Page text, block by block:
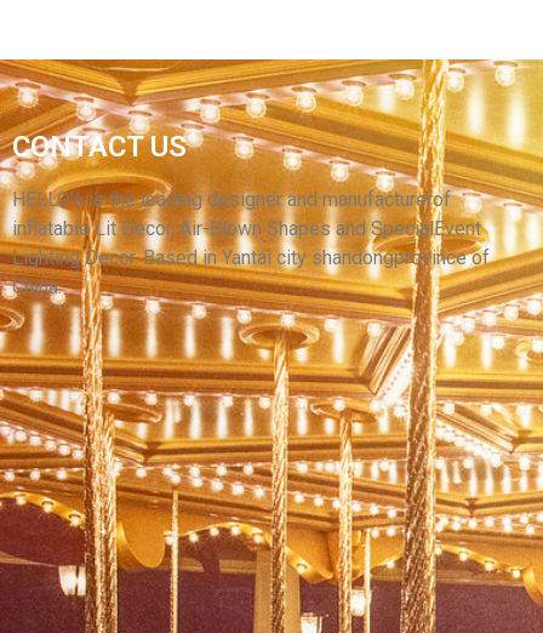
FACTORY CUSTOM EVENT INFLATABLE ARCH
WATERPROOF INFLATABLE ARCHWAY FOR
SPORT
View More
CONTACT US
HELLO’s is the leading designer and manufacturerof
inflatable Lit Decor, Air-Blown Shapes and SpecialEvent
Lighting Decor. Based in Yantai city shandongprovince of
China.